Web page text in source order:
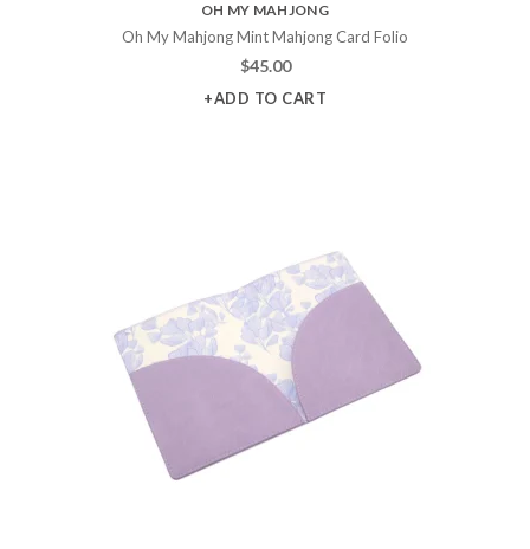
OH MY MAHJONG
Oh My Mahjong Mint Mahjong Card Folio
$45.00
+ADD TO CART